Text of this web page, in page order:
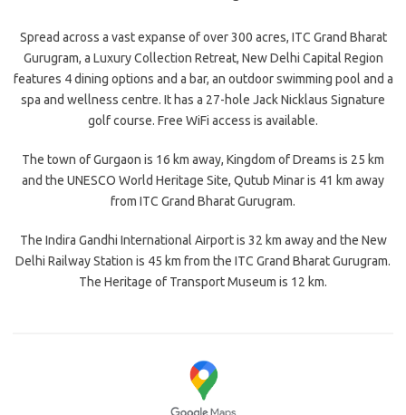
Spread across a vast expanse of over 300 acres, ITC Grand Bharat
Gurugram, a Luxury Collection Retreat, New Delhi Capital Region
features 4 dining options and a bar, an outdoor swimming pool and a
spa and wellness centre. It has a 27-hole Jack Nicklaus Signature
golf course. Free WiFi access is available.
The town of Gurgaon is 16 km away, Kingdom of Dreams is 25 km
and the UNESCO World Heritage Site, Qutub Minar is 41 km away
from ITC Grand Bharat Gurugram.
The Indira Gandhi International Airport is 32 km away and the New
Delhi Railway Station is 45 km from the ITC Grand Bharat Gurugram.
The Heritage of Transport Museum is 12 km.